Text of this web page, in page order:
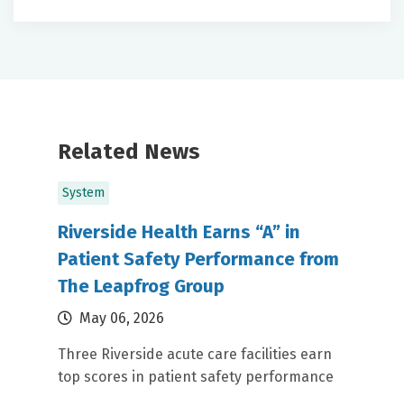
Related News
System
Riverside Health Earns “A” in
Patient Safety Performance from
The Leapfrog Group
May 06, 2026
Three Riverside acute care facilities earn
top scores in patient safety performance